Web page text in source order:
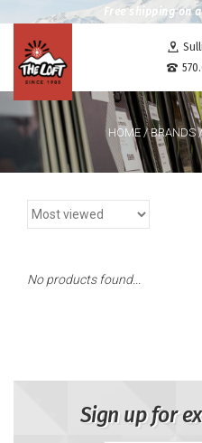
Free shipping on
HOME/BRANDS
No products found...
Sign up for